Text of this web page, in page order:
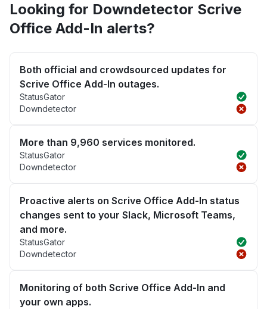
Looking for Downdetector Scrive
Office Add-In alerts?
Both official and crowdsourced updates for
Scrive Office Add-In outages.
StatusGator
Downdetector
More than 9,960 services monitored.
StatusGator
Downdetector
Proactive alerts on Scrive Office Add-In status
changes sent to your Slack, Microsoft Teams,
and more.
StatusGator
Downdetector
Monitoring of both Scrive Office Add-In and
your own apps.